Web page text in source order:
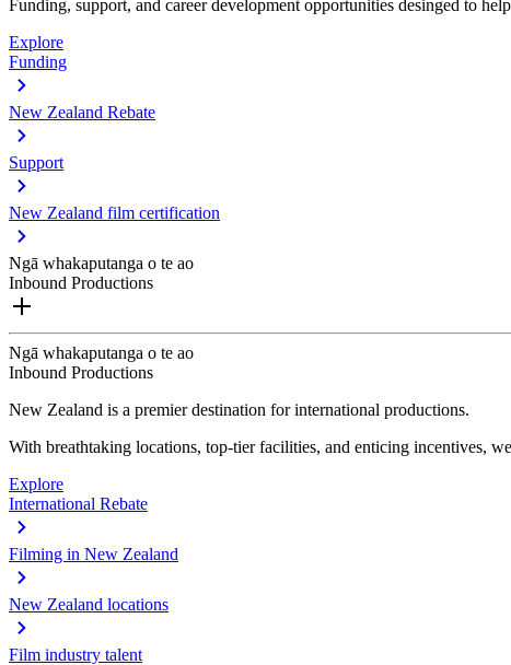
Funding, support, and career development opportunities desinged to
Explore
Funding
New Zealand Rebate
Support
New Zealand film certification
Ngā whakaputanga o te ao
Inbound Productions
Ngā whakaputanga o te ao
Inbound Productions
New Zealand is a premier destination for international productions.
With breathtaking locations, top-tier facilities, and enticing incentives,
Explore
International Rebate
Filming in New Zealand
New Zealand locations
Film industry talent